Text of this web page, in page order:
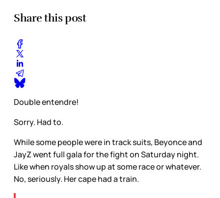
Share this post
Double entendre!
Sorry. Had to.
While some people were in track suits, Beyonce and
JayZ went full gala for the fight on Saturday night.
Like when royals show up at some race or whatever.
No, seriously. Her cape had a train.